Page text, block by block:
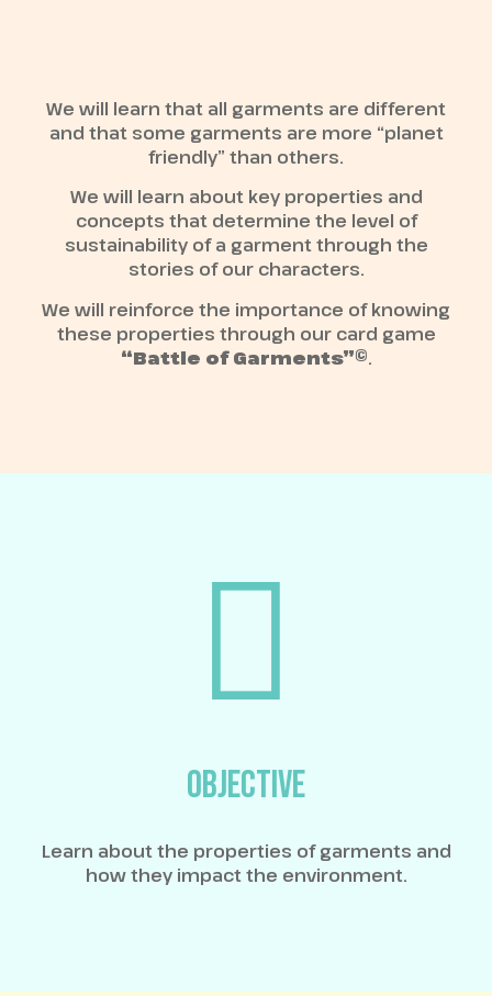
OBJECTIVE
Learn about the properties of garments and
how they impact the environment.
We will learn that all garments are different
and that some garments are more “planet
friendly” than others.
We will learn about key properties and
concepts that determine the level of
sustainability of a garment through the
stories of our characters.
We will reinforce the importance of knowing
these properties through our card game
“Battle of Garments”©.